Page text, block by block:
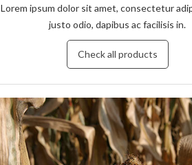
Lorem ipsum dolor sit amet, consectetur
justo odio, dapibus ac facilisis in.
Check all products